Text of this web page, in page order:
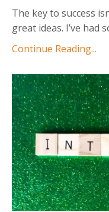
The key to success
great ideas. I’ve had
Continue Reading...